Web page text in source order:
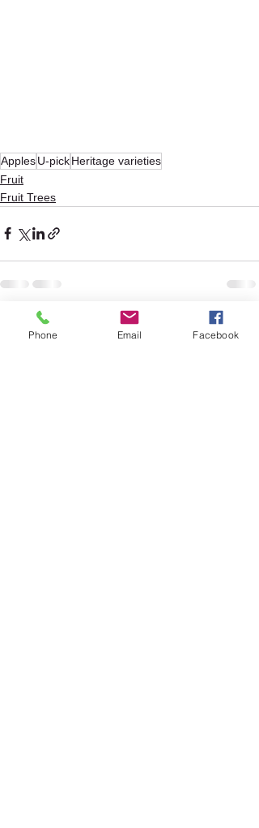
ApplesU-pickHeritage varieties
Fruit
Fruit Trees
Recent Posts
Phone Email Facebook